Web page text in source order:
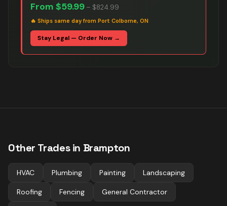
From $59.99 – $824.99
🔥 Ships same day from Port Colborne, ON
Stay Legal — Order Now →
Other Trades in Brampton
HVAC Plumbing Painting Landscaping
Roofing Fencing General Contractor